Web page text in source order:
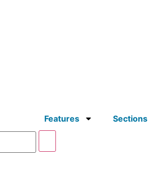
Features Sections